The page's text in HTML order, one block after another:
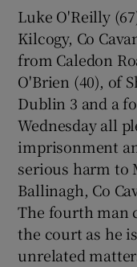
Luke O'Reilly
Kilcogy, Co
from Caledon
O'Brien (40), of
Dublin 3 and a
Wednesday all
imprisonment
serious harm to
Ballinagh, Co
The fourth man
the court as he
unrelated